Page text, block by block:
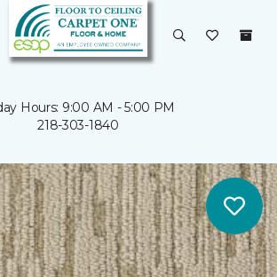
Hours: 9:00 AM - 5:00 PM
218-303-1840